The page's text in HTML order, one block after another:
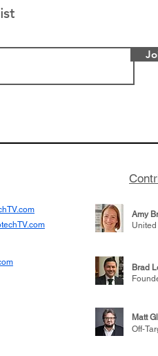
his (optimistic)
Amy
Brad
Matt
Off-